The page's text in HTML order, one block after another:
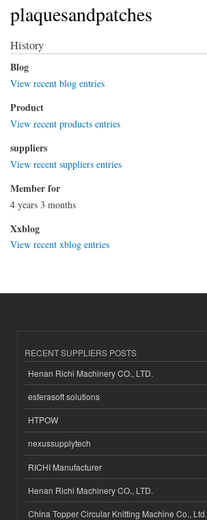
plaquesandpatches
History
Blog
View recent blog entries
Product
View recent products entries
suppliers
View recent suppliers entries
Member for
4 years 3 months
Xxblog
View recent xblog entries
RECENT SUPPLIERS POSTS
Henan Richi Machinery CO., LTD.
esferasoft solutions
HTPOW
nexussupplytech
RICHI Manufacturer
Henan Richi Machinery CO., LTD.
China Topper Circular Knitting Machine Co., Ltd.